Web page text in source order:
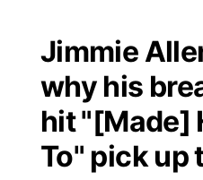
Jimmie
why his
hit "[Made]
To" pick up